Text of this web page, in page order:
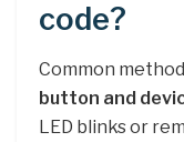
code?
Common
button and
LED blinks or